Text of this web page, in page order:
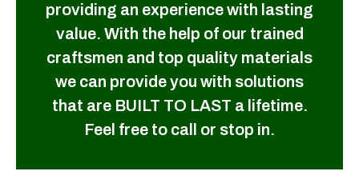
providing an experience with lasting
value. With the help of our trained
craftsmen and top quality materials
we can provide you with solutions
that are BUILT TO LAST a lifetime.
Feel free to call or stop in.